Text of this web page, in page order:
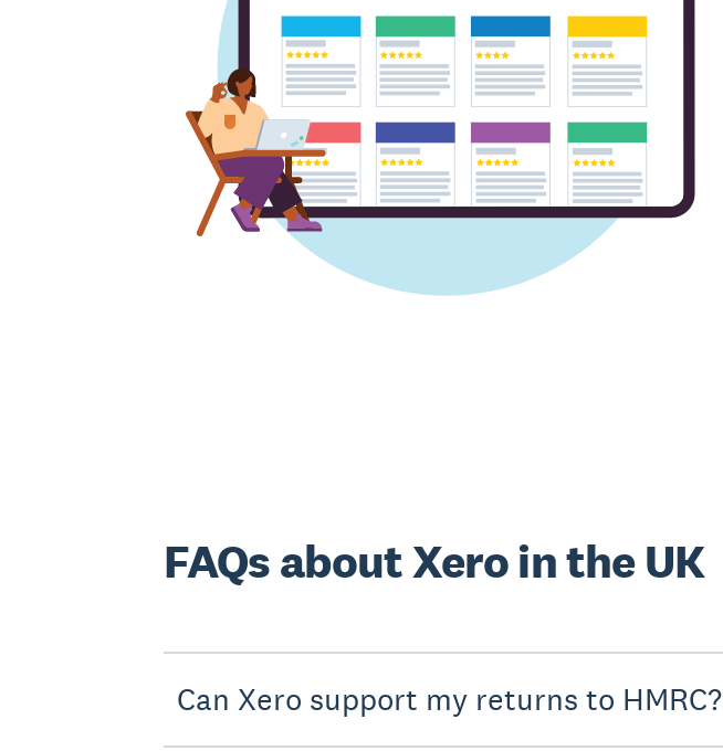
FAQs about Xero in the UK
Can Xero support my returns to HMRC?